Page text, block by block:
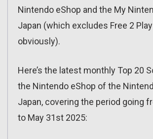
Nintendo eShop and the My
Japan (which excludes Free 2
obviously).
Here’s the latest monthly Top 20
the Nintendo eShop of the
Japan, covering the period going
to May 31st 2025: